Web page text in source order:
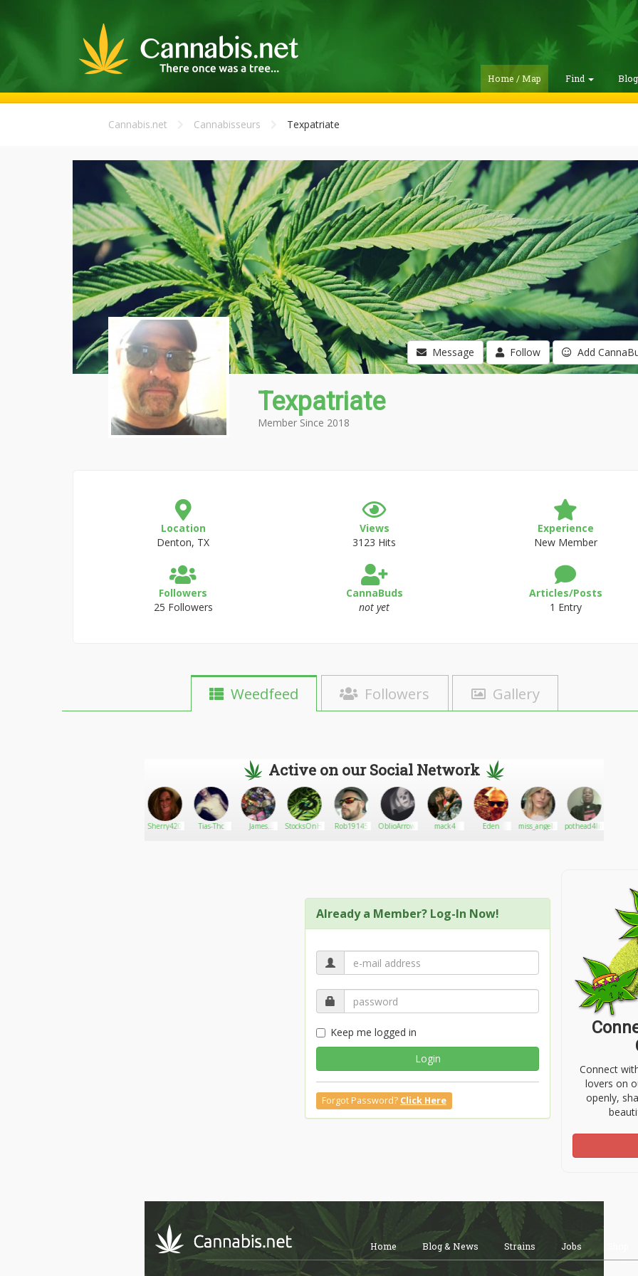
Home / Map Find
Cannabis.net Cannabisseurs Texpatriate
Message Follow Add
Texpatriate
Member Since 2018
Location
Denton, TX
Views
3123 Hits
Experience
New Member
Followers
25 Followers
CannaBuds
not yet
Articles/Posts
1 Entry
Weedfeed Followers Gallery
Active on our Social Network
Jimmy_BransonSherry420 Tias-Thc
James
StocksOnHighAlertRob19145 OblioArrow74 mack4 Eden miss_angeliquewpothead4life
Already a Member? Log-In Now!
Keep me logged in
Login
Forgot Password? Click Here
Connect
lovers on
openly,
Home Blog & News Strains Jobs